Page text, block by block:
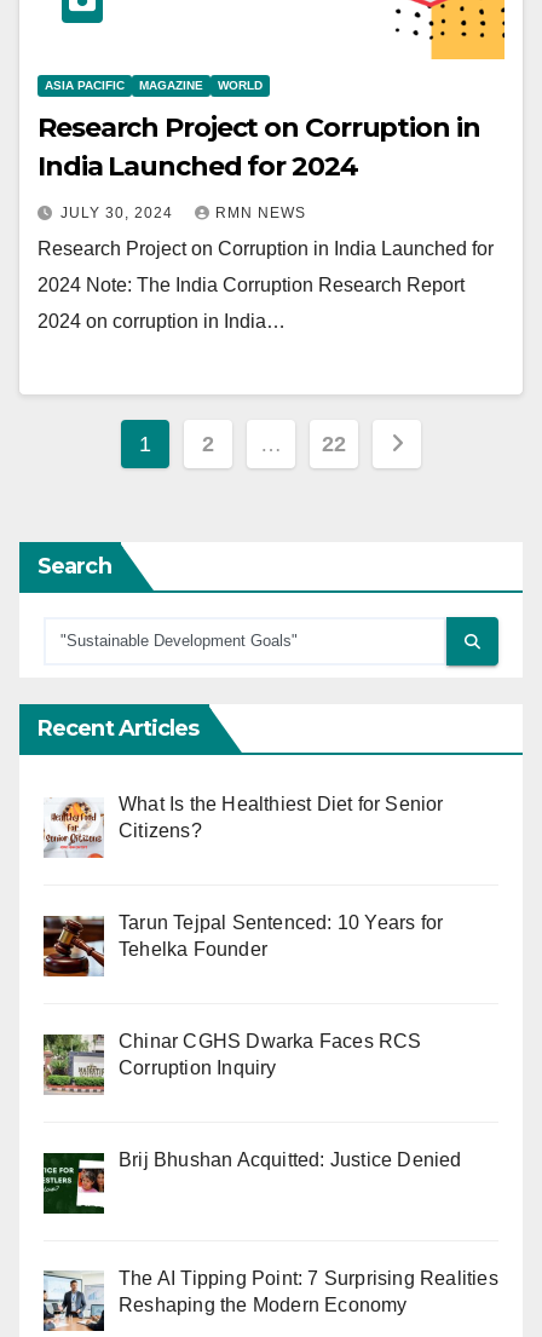
ASIA PACIFIC MAGAZINE WORLD
Research Project on Corruption in
India Launched for 2024
JULY 30, 2024 RMN NEWS
Research Project on Corruption in India Launched for
2024 Note: The India Corruption Research Report
2024 on corruption in India…
Posts
1 2 … 22
Search
Recent Articles
What Is the Healthiest Diet for Senior
Citizens?
Tarun Tejpal Sentenced: 10 Years for
Tehelka Founder
Chinar CGHS Dwarka Faces RCS
Corruption Inquiry
Brij Bhushan Acquitted: Justice Denied
The AI Tipping Point: 7 Surprising Realities
Reshaping the Modern Economy